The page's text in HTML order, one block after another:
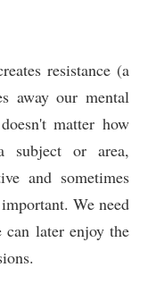
resistance (a
away our mental
matter how
subject or area,
and sometimes
We need
can later enjoy the